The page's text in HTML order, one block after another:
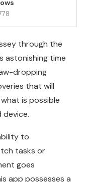
through the
astonishing time
dropping
that will
is possible
to
tasks or
goes
app possesses a